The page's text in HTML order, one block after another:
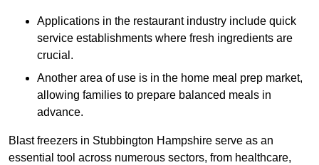
Applications in the restaurant industry include quick
service establishments where fresh ingredients are
crucial.
Another area of use is in the home meal prep market,
allowing families to prepare balanced meals in
advance.
Blast freezers in Stubbington Hampshire serve as an
essential tool across numerous sectors, from healthcare,